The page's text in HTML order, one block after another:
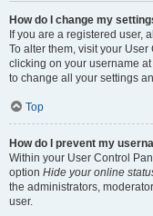
How do I change my
If you are a registered user,
To alter them, visit your
clicking on your username
to change all your settings
Top
How do I prevent my
Within your User Control
option Hide your online
the administrators,
user.